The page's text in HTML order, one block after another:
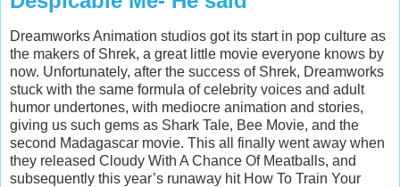
Dreamworks Animation studios got its start in pop culture as
the makers of Shrek, a great little movie everyone knows by
now. Unfortunately, after the success of Shrek, Dreamworks
stuck with the same formula of celebrity voices and adult
humor undertones, with mediocre animation and stories,
giving us such gems as Shark Tale, Bee Movie, and the
second Madagascar movie. This all finally went away when
they released Cloudy With A Chance Of Meatballs, and
subsequently this year’s runaway hit How To Train Your